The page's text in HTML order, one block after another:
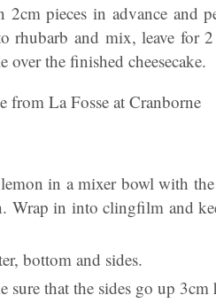
pieces in advance and
rhubarb and mix, leave for
the finished cheesecake.
in a mixer bowl with
Wrap in into clingfilm and
bottom and sides.
that the sides go up 3cm